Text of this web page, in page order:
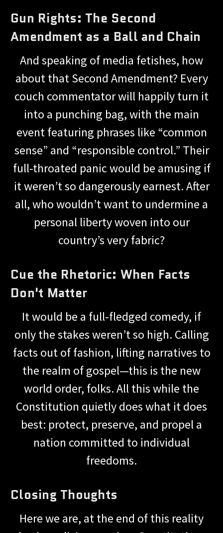
Gun Rights: The Second
Amendment as a Ball and Chain
And speaking of media fetishes, how
about that Second Amendment? Every
couch commentator will happily turn it
into a punching bag, with the main
event featuring phrases like “common
sense” and “responsible control.” Their
full-throated panic would be amusing if
it weren’t so dangerously earnest. After
all, who wouldn’t want to undermine a
personal liberty woven into our
country’s very fabric?
Cue the Rhetoric: When Facts
Don't Matter
It would be a full-fledged comedy, if
only the stakes weren’t so high. Calling
facts out of fashion, lifting narratives to
the realm of gospel—this is the new
world order, folks. All this while the
Constitution quietly does what it does
best: protect, preserve, and propel a
nation committed to individual
freedoms.
Closing Thoughts
Here we are, at the end of this reality